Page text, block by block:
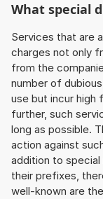
What special
Services that are
charges not only
from the
number of
use but incur high
further, such
long as possible.
action against
addition to
their prefixes,
well-known are the